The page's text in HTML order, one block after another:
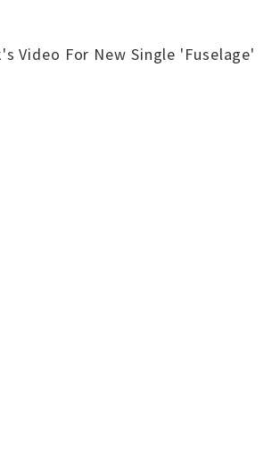
Video For New Single 'Fuselage'